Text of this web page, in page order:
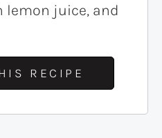
lemon juice, and
RECIPE